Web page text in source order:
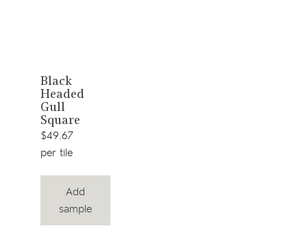
View
product
Black
Headed
Gull
Square
$49.67
per tile
Add
sample